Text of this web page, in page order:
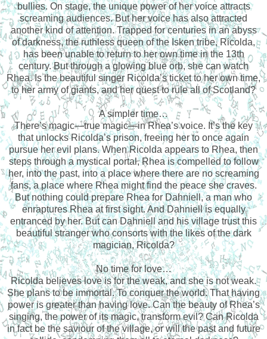
bullies. On stage, the unique power of her voice attracts
screaming audiences. But her voice has also attracted
another kind of attention. Trapped for centuries in an abyss
of darkness, the ruthless queen of the Isken tribe, Ricolda,
has been unable to return to her own time in the 13th
century. But through a glowing blue orb, she can watch
Rhea. Is the beautiful singer Ricolda’s ticket to her own time,
to her army of giants, and her quest to rule all of Scotland?
A simpler time…
There’s magic—true magic—in Rhea’s voice. It’s the key
that unlocks Ricolda’s prison, freeing her to once again
pursue her evil plans. When Ricolda appears to Rhea, then
steps through a mystical portal, Rhea is compelled to follow
her, into the past, into a place where there are no screaming
fans, a place where Rhea might find the peace she craves.
But nothing could prepare Rhea for Dahniell, a man who
enraptures Rhea at first sight. And Dahniell is equally
entranced by her. But can Dahniell and his village trust this
beautiful stranger who consorts with the likes of the dark
magician, Ricolda?
No time for love…
Ricolda believes love is for the weak, and she is not weak.
She plans to be immortal. To conquer the world. That having
power is greater than having love. Can the beauty of Rhea’s
singing, the power of its magic, transform evil? Can Ricolda
in fact be the saviour of the village, or will the past and future